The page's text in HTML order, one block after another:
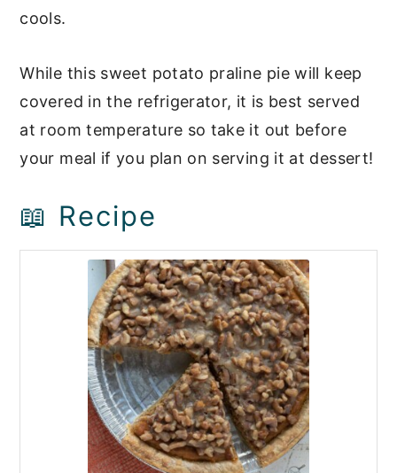
cools.
While this sweet potato praline pie will keep
covered in the refrigerator, it is best served
at room temperature so take it out before
your meal if you plan on serving it at dessert!
📖 Recipe